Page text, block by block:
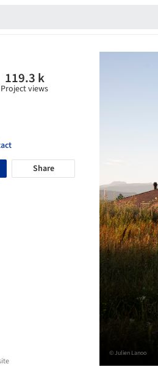
119.3 k
Project views
Share
© Julien Lanoo